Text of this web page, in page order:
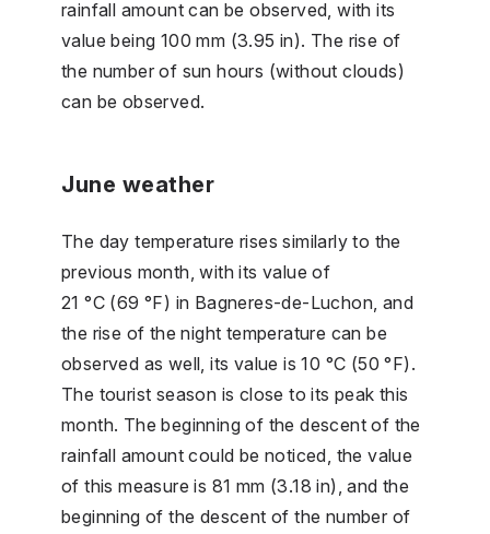
rainfall amount can be observed, with its
value being 100 mm (3.95 in). The rise of
the number of sun hours (without clouds)
can be observed.
June weather
The day temperature rises similarly to the
previous month, with its value of
21 °C (69 °F) in Bagneres-de-Luchon, and
the rise of the night temperature can be
observed as well, its value is 10 °C (50 °F).
The tourist season is close to its peak this
month. The beginning of the descent of the
rainfall amount could be noticed, the value
of this measure is 81 mm (3.18 in), and the
beginning of the descent of the number of